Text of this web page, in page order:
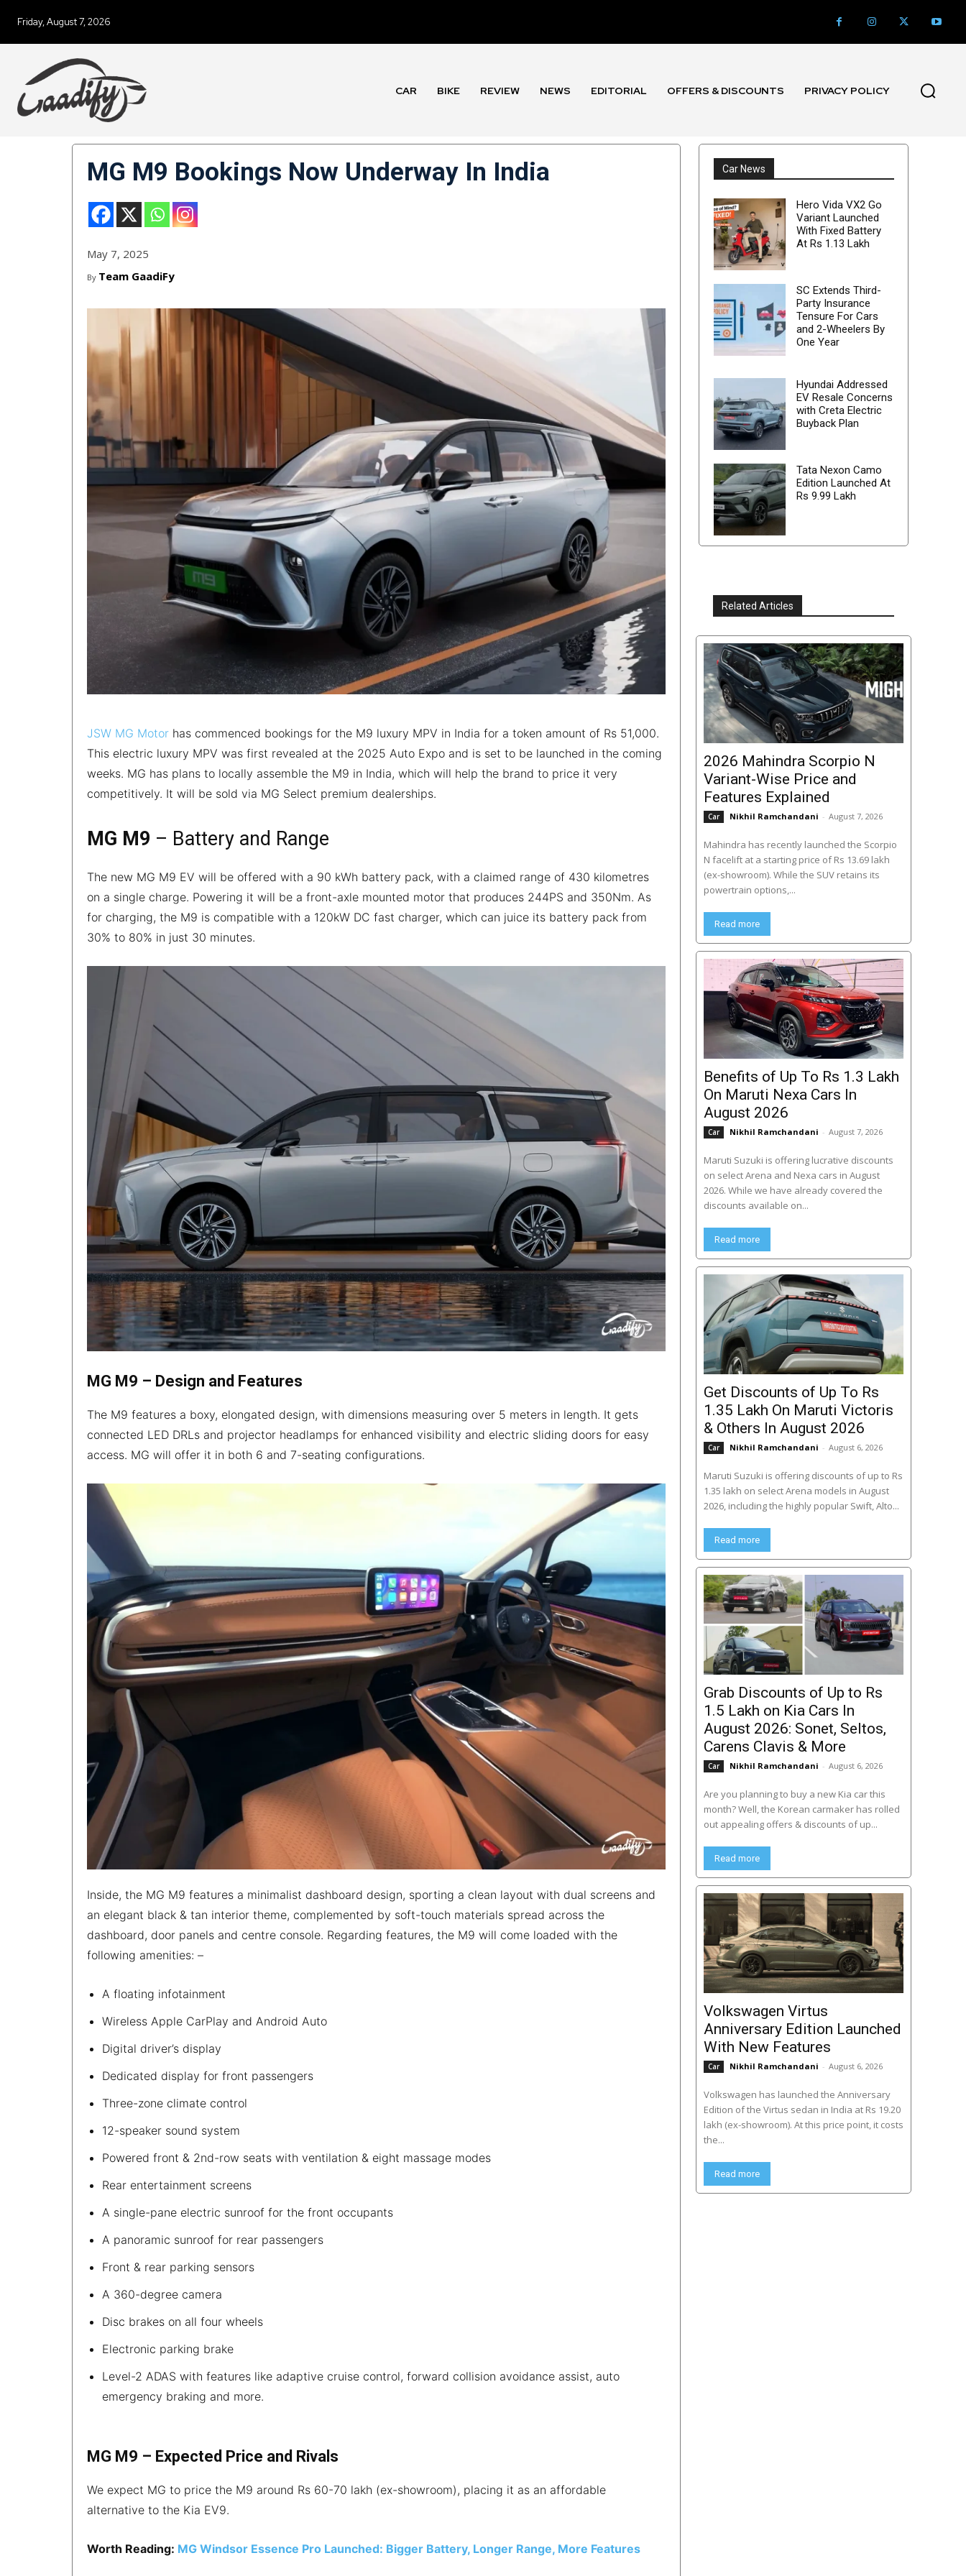
Friday, August 7, 2026
CAR BIKE REVIEW NEWS EDITORIAL OFFERS & DISCOUNTS PRIVACY POLICY
MG M9 Bookings Now Underway In India
May 7, 2025
By Team GaadiFy
JSW MG Motor has commenced bookings for the M9 luxury MPV in India for a token amount of Rs 51,000.
This electric luxury MPV was first revealed at the 2025 Auto Expo and is set to be launched in the coming
weeks. MG has plans to locally assemble the M9 in India, which will help the brand to price it very
competitively. It will be sold via MG Select premium dealerships.
MG M9 – Battery and Range
The new MG M9 EV will be offered with a 90 kWh battery pack, with a claimed range of 430 kilometres
on a single charge. Powering it will be a front-axle mounted motor that produces 244PS and 350Nm. As
for charging, the M9 is compatible with a 120kW DC fast charger, which can juice its battery pack from
30% to 80% in just 30 minutes.
MG M9 – Design and Features
The M9 features a boxy, elongated design, with dimensions measuring over 5 meters in length. It gets
connected LED DRLs and projector headlamps for enhanced visibility and electric sliding doors for easy
access. MG will offer it in both 6 and 7-seating configurations.
Inside, the MG M9 features a minimalist dashboard design, sporting a clean layout with dual screens and
an elegant black & tan interior theme, complemented by soft-touch materials spread across the
dashboard, door panels and centre console. Regarding features, the M9 will come loaded with the
following amenities: –
A floating infotainment
Wireless Apple CarPlay and Android Auto
Digital driver’s display
Dedicated display for front passengers
Three-zone climate control
12-speaker sound system
Powered front & 2nd-row seats with ventilation & eight massage modes
Rear entertainment screens
A single-pane electric sunroof for the front occupants
A panoramic sunroof for rear passengers
Front & rear parking sensors
A 360-degree camera
Disc brakes on all four wheels
Electronic parking brake
Level-2 ADAS with features like adaptive cruise control, forward collision avoidance assist, auto
emergency braking and more.
MG M9 – Expected Price and Rivals
We expect MG to price the M9 around Rs 60-70 lakh (ex-showroom), placing it as an affordable
alternative to the Kia EV9.
Worth Reading: MG Windsor Essence Pro Launched: Bigger Battery, Longer Range, More Features
Car News
Hero Vida VX2 Go
Variant Launched
With Fixed Battery
At Rs 1.13 Lakh
SC Extends Third-
Party Insurance
Tensure For Cars
and 2-Wheelers By
One Year
Hyundai Addressed
EV Resale Concerns
with Creta Electric
Buyback Plan
Tata Nexon Camo
Edition Launched At
Rs 9.99 Lakh
Related Articles
2026 Mahindra Scorpio N
Variant-Wise Price and
Features Explained
Car Nikhil Ramchandani - August 7, 2026
Mahindra has recently launched the Scorpio
N facelift at a starting price of Rs 13.69 lakh
(ex-showroom). While the SUV retains its
powertrain options,...
Read more
Benefits of Up To Rs 1.3 Lakh
On Maruti Nexa Cars In
August 2026
Car Nikhil Ramchandani - August 7, 2026
Maruti Suzuki is offering lucrative discounts
on select Arena and Nexa cars in August
2026. While we have already covered the
discounts available on...
Read more
Get Discounts of Up To Rs
1.35 Lakh On Maruti Victoris
& Others In August 2026
Car Nikhil Ramchandani - August 6, 2026
Maruti Suzuki is offering discounts of up to Rs
1.35 lakh on select Arena models in August
2026, including the highly popular Swift, Alto...
Read more
Grab Discounts of Up to Rs
1.5 Lakh on Kia Cars In
August 2026: Sonet, Seltos,
Carens Clavis & More
Car Nikhil Ramchandani - August 6, 2026
Are you planning to buy a new Kia car this
month? Well, the Korean carmaker has rolled
out appealing offers & discounts of up...
Read more
Volkswagen Virtus
Anniversary Edition Launched
With New Features
Car Nikhil Ramchandani - August 6, 2026
Volkswagen has launched the Anniversary
Edition of the Virtus sedan in India at Rs 19.20
lakh (ex-showroom). At this price point, it costs
the...
Read more